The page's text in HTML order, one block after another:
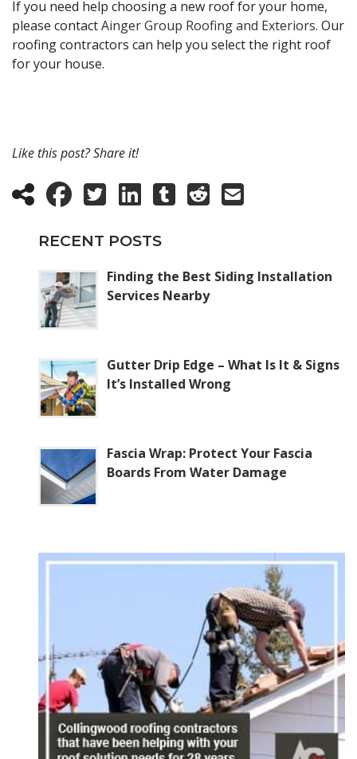
If you need help choosing a new roof for your home,
please contactAinger Group Roofing and Exteriors. Our
roofing contractors can help you select the right roof
for your house.
Like this post? Share it!
RECENT POSTS
Finding the Best Siding Installation
Services Nearby
Gutter Drip Edge – What Is It & Signs
It’s Installed Wrong
Fascia Wrap: Protect Your Fascia
Boards From Water Damage